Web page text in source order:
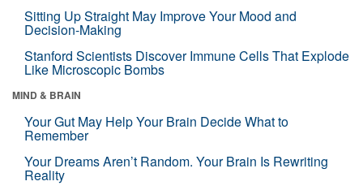
Sitting Up Straight May Improve Your Mood and
Decision-Making
Stanford Scientists Discover Immune Cells That Explode
Like Microscopic Bombs
MIND & BRAIN
Your Gut May Help Your Brain Decide What to
Remember
Your Dreams Aren’t Random. Your Brain Is Rewriting
Reality